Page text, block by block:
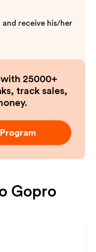
and receive his/her
25000+
track sales,
Gopro